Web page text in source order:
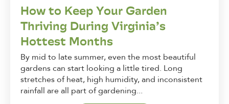
How to Keep Your Garden
Thriving During Virginia’s
Hottest Months
By mid to late summer, even the most beautiful
gardens can start looking a little tired. Long
stretches of heat, high humidity, and inconsistent
rainfall are all part of gardening...